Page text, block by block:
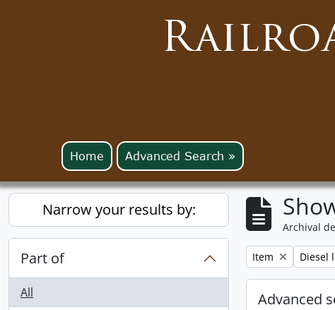
Home Advanced Search »
Narrow your results by:
Part of
All
Archival
Remove filter:
Item Diesel
Advanced